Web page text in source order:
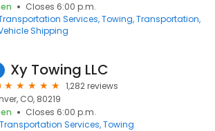
Closes 6:00 p.m.
Services Towing Transportation
Shipping
Xy Towing LLC
1,282 reviews
CO, 80219
Closes 6:00 p.m.
Transportation Services Towing